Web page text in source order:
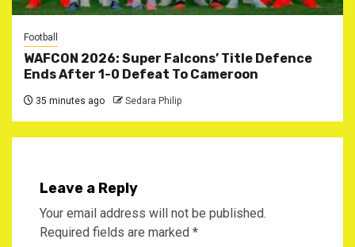
Football
WAFCON 2026: Super Falcons’ Title Defence
Ends After 1-0 Defeat To Cameroon
35 minutes ago Sedara Philip
Leave a Reply
Your email address will not be published.
Required fields are marked *